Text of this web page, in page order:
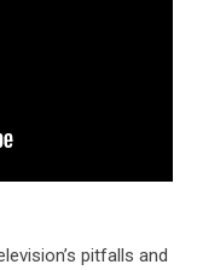
pitfalls and